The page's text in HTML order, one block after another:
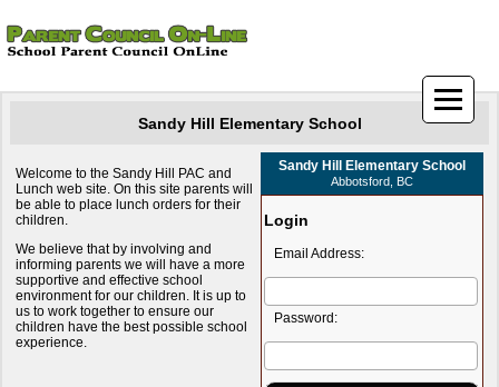
Sandy Hill Elementary School
Welcome to the Sandy Hill PAC and
Lunch web site. On this site parents will
be able to place lunch orders for their
children.
We believe that by involving and
informing parents we will have a more
supportive and effective school
environment for our children. It is up to
us to work together to ensure our
children have the best possible school
experience.
Sandy Hill Elementary School
Abbotsford, BC
Login
Email Address:
Password: